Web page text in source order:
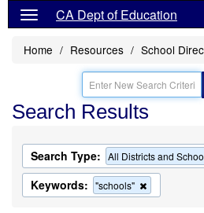
CA Dept of Education
Home Resources School
Search Results
Search Type: All Districts and
Keywords: "schools"
this